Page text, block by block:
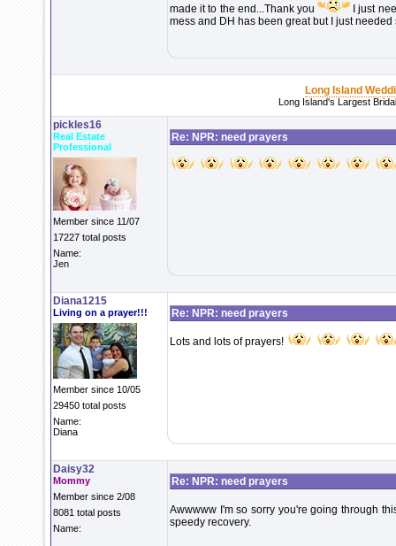
made it to the end...Thank you
I just
mess and DH has been great but I just
Long Island
Long Island's Largest
pickles16
Real Estate
Professional
Member since 11/07
17227 total posts
Name:
Jen
Re: NPR: need prayers
Diana1215
Living on a prayer!!!
Member since 10/05
29450 total posts
Name:
Diana
Re: NPR: need prayers
Lots and lots of prayers!
Daisy32
Mommy
Member since 2/08
8081 total posts
Name:
Re: NPR: need prayers
Awwwww I'm so sorry you're going through
speedy recovery.